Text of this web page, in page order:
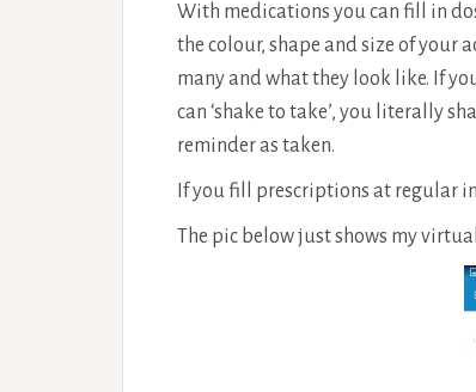
With medications you can fill in
the colour, shape and size of your
many and what they look like. If
can ‘shake to take’, you literally
reminder as taken.
If you fill prescriptions at regular
The pic below just shows my